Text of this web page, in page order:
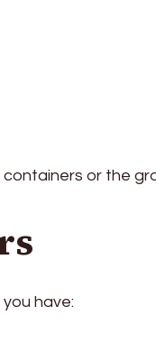
or the
have: